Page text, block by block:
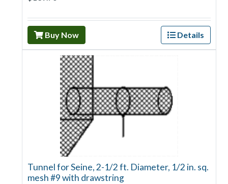
Buy Now Details
Tunnel for Seine, 2-1/2 ft. Diameter, 1/2 in. sq.
mesh #9 with drawstring